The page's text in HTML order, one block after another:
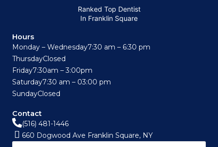
Ranked Top Dentist
In Franklin Square
Hours
Monday – Wednesday7:30 am – 6:30 pm
ThursdayClosed
Friday7:30am – 3:00pm
Saturday7:30 am – 03:00 pm
SundayClosed
Contact
(516) 481-1446
660 Dogwood Ave Franklin Square, NY